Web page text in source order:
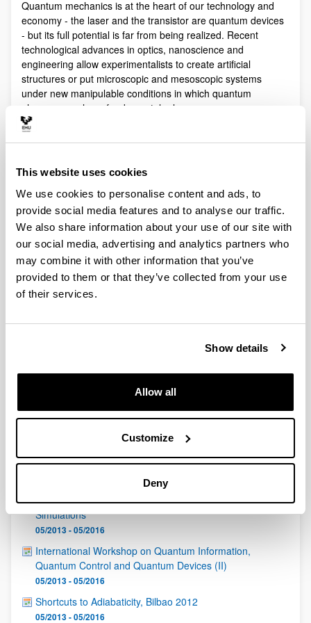
This website uses cookies
We use cookies to personalise content and ads, to
provide social media features and to analyse our traffic.
We also share information about your use of our site with
our social media, advertising and analytics partners who
may combine it with other information that you’ve
provided to them or that they’ve collected from your use
of their services.
Show details
Allow all
Customize
Deny
Quantum mechanics is at the heart of our technology and
economy - the laser and the transistor are quantum devices
- but its full potential is far from being realized. Recent
technological advances in optics, nanoscience and
engineering allow experimentalists to create artificial
structures or put microscopic and mesoscopic systems
under new manipulable conditions in which quantum
phenomena play a fundamental role.
Quantum technologies exploit these effects with practical
purposes. The objective of Quantum Science is to discover,
These are two sides of a virtuous circle: new technologies
lead to the discovery and study of new phenomena that will
lead to new technologies.
Our aim is to control and understand quantum phenomena
in a multidisciplinary intersection of Quantum Information,
Quantum optics and cold atoms, Quantum Control,
Spintronics, Quantum metrology, Atom interferometry,
Superconducting qubits and Circuit QED and Foundations of
Quantum Mechanics.
and functions as a network of groups with their own funding,
Informal Workshop on "Cold atoms and Quantum
Simulations"
05/2013 - 05/2016
International Workshop on Quantum Information,
Quantum Control and Quantum Devices (II)
05/2013 - 05/2016
Shortcuts to Adiabaticity, Bilbao 2012
05/2013 - 05/2016